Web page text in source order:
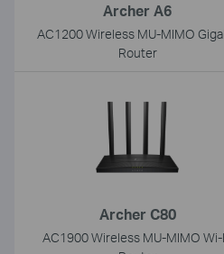
Archer A6
AC1200 Wireless MU-MIMO
Router
Archer C80
AC1900 Wireless MU-MIMO Wi-